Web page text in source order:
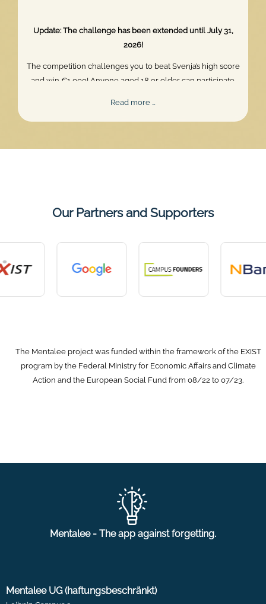
Update: The challenge has been extended until July 31,
2026!
The competition challenges you to beat Svenja’s high score
and win €1,000! Anyone aged 18 or older can participate.
Read more …
Our Partners and Supporters
The Mentalee project was funded within the framework of the EXIST
program by the Federal Ministry for Economic Affairs and Climate
Action and the European Social Fund from 08/22 to 07/23.
Mentalee - The app against forgetting.
Mentalee UG (haftungsbeschränkt)